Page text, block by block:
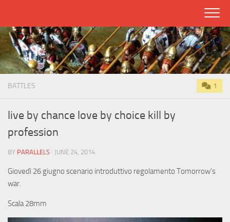
content
BATTLES 1
live by chance love by choice kill by
profession
BY PARALLELS · JUNE 24, 2014
Giovedì 26 giugno scenario introduttivo regolamento Tomorrow’s
war.
Scala 28mm